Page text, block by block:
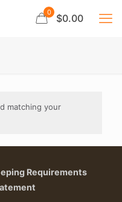
0 $0.00
matching your
Requirements